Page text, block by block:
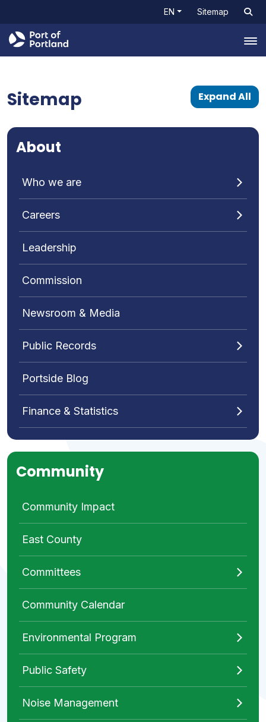
EN Sitemap
Sitemap Expand All
About
Who we are
Careers
Leadership
Commission
Newsroom & Media
Public Records
Portside Blog
Finance & Statistics
Community
Community Impact
East County
Committees
Community Calendar
Environmental Program
Public Safety
Noise Management